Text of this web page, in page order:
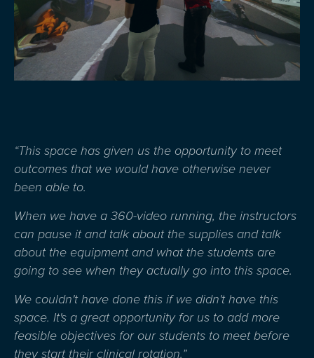
“This space has given us the opportunity to meet
outcomes that we would have otherwise never
been able to.
When we have a 360-video running, the instructors
can pause it and talk about the supplies and talk
about the equipment and what the students are
going to see when theyactually go into this space.
We couldn'thave done this if we didn'thave this
space. It's a great opportunityfor us to add more
feasible objectives for our students to meet before
theystarttheir clinical rotation.”